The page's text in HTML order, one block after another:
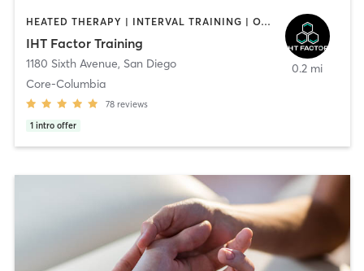
HEATED THERAPY | INTERVAL TRAINING | OTHER | WATER THERAPY
IHT Factor Training
1180 Sixth Avenue, San Diego
Core-Columbia
78 reviews
1 intro offer
0.2 mi